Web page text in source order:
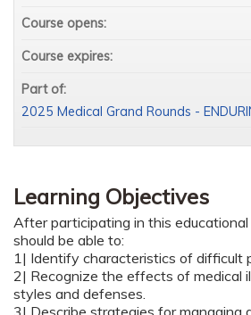
Learning Objectives
After participating in this
should be able to:
1| Identify characteristics of difficult
2| Recognize the effects of medical
styles and defenses.
3| Describe strategies for managing
Course opens:
Course expires:
Part of:
2025 Medical Grand Rounds -